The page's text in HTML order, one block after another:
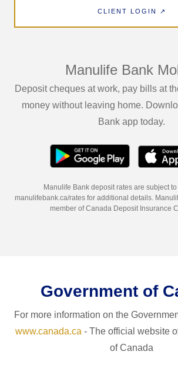
CLIENT LOGIN ↗
Manulife Bank
Deposit cheques at work, pay bills at
money without leaving home.
Bank app today.
Manulife Bank deposit rates are subject
manulifebank.ca/rates for additional details.
member of Canada Deposit Insurance
Government of
For more information on the
www.canada.ca - The official website
of Canada